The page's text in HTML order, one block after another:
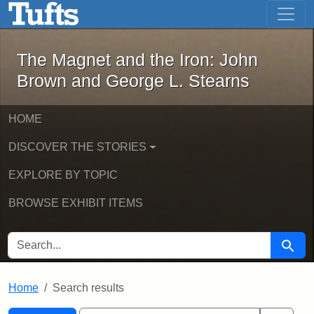
Skip to main content Skip to first result
The Magnet and the Iron: John
The Magnet and the Iron: John
Brown and George L. Stearns
HOME
DISCOVER THE STORIES
EXPLORE BY TOPIC
BROWSE EXHIBIT ITEMS
SEARCH FOR Search
Home Search results